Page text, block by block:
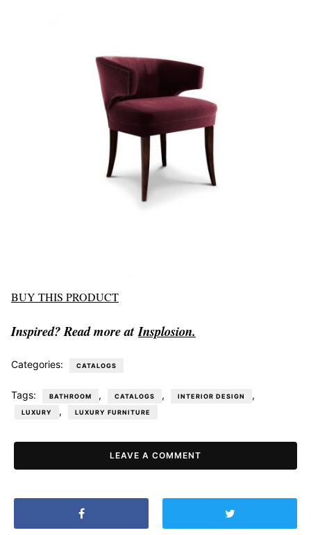
BUY THIS PRODUCT
Inspired? Read more atInsplosion.
Categories: CATALOGS
Tags: BATHROOM , CATALOGS , INTERIOR DESIGN ,
LUXURY , LUXURY FURNITURE
LEAVE A COMMENT